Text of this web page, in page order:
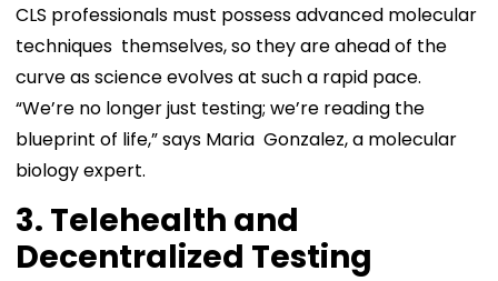
CLS professionals must possess advanced molecular
techniques themselves, so they are ahead of the
curve as science evolves at such a rapid pace.
“We’re no longer just testing; we’re reading the
blueprint of life,” says Maria Gonzalez, a molecular
biology expert.
3. Telehealth and
Decentralized Testing